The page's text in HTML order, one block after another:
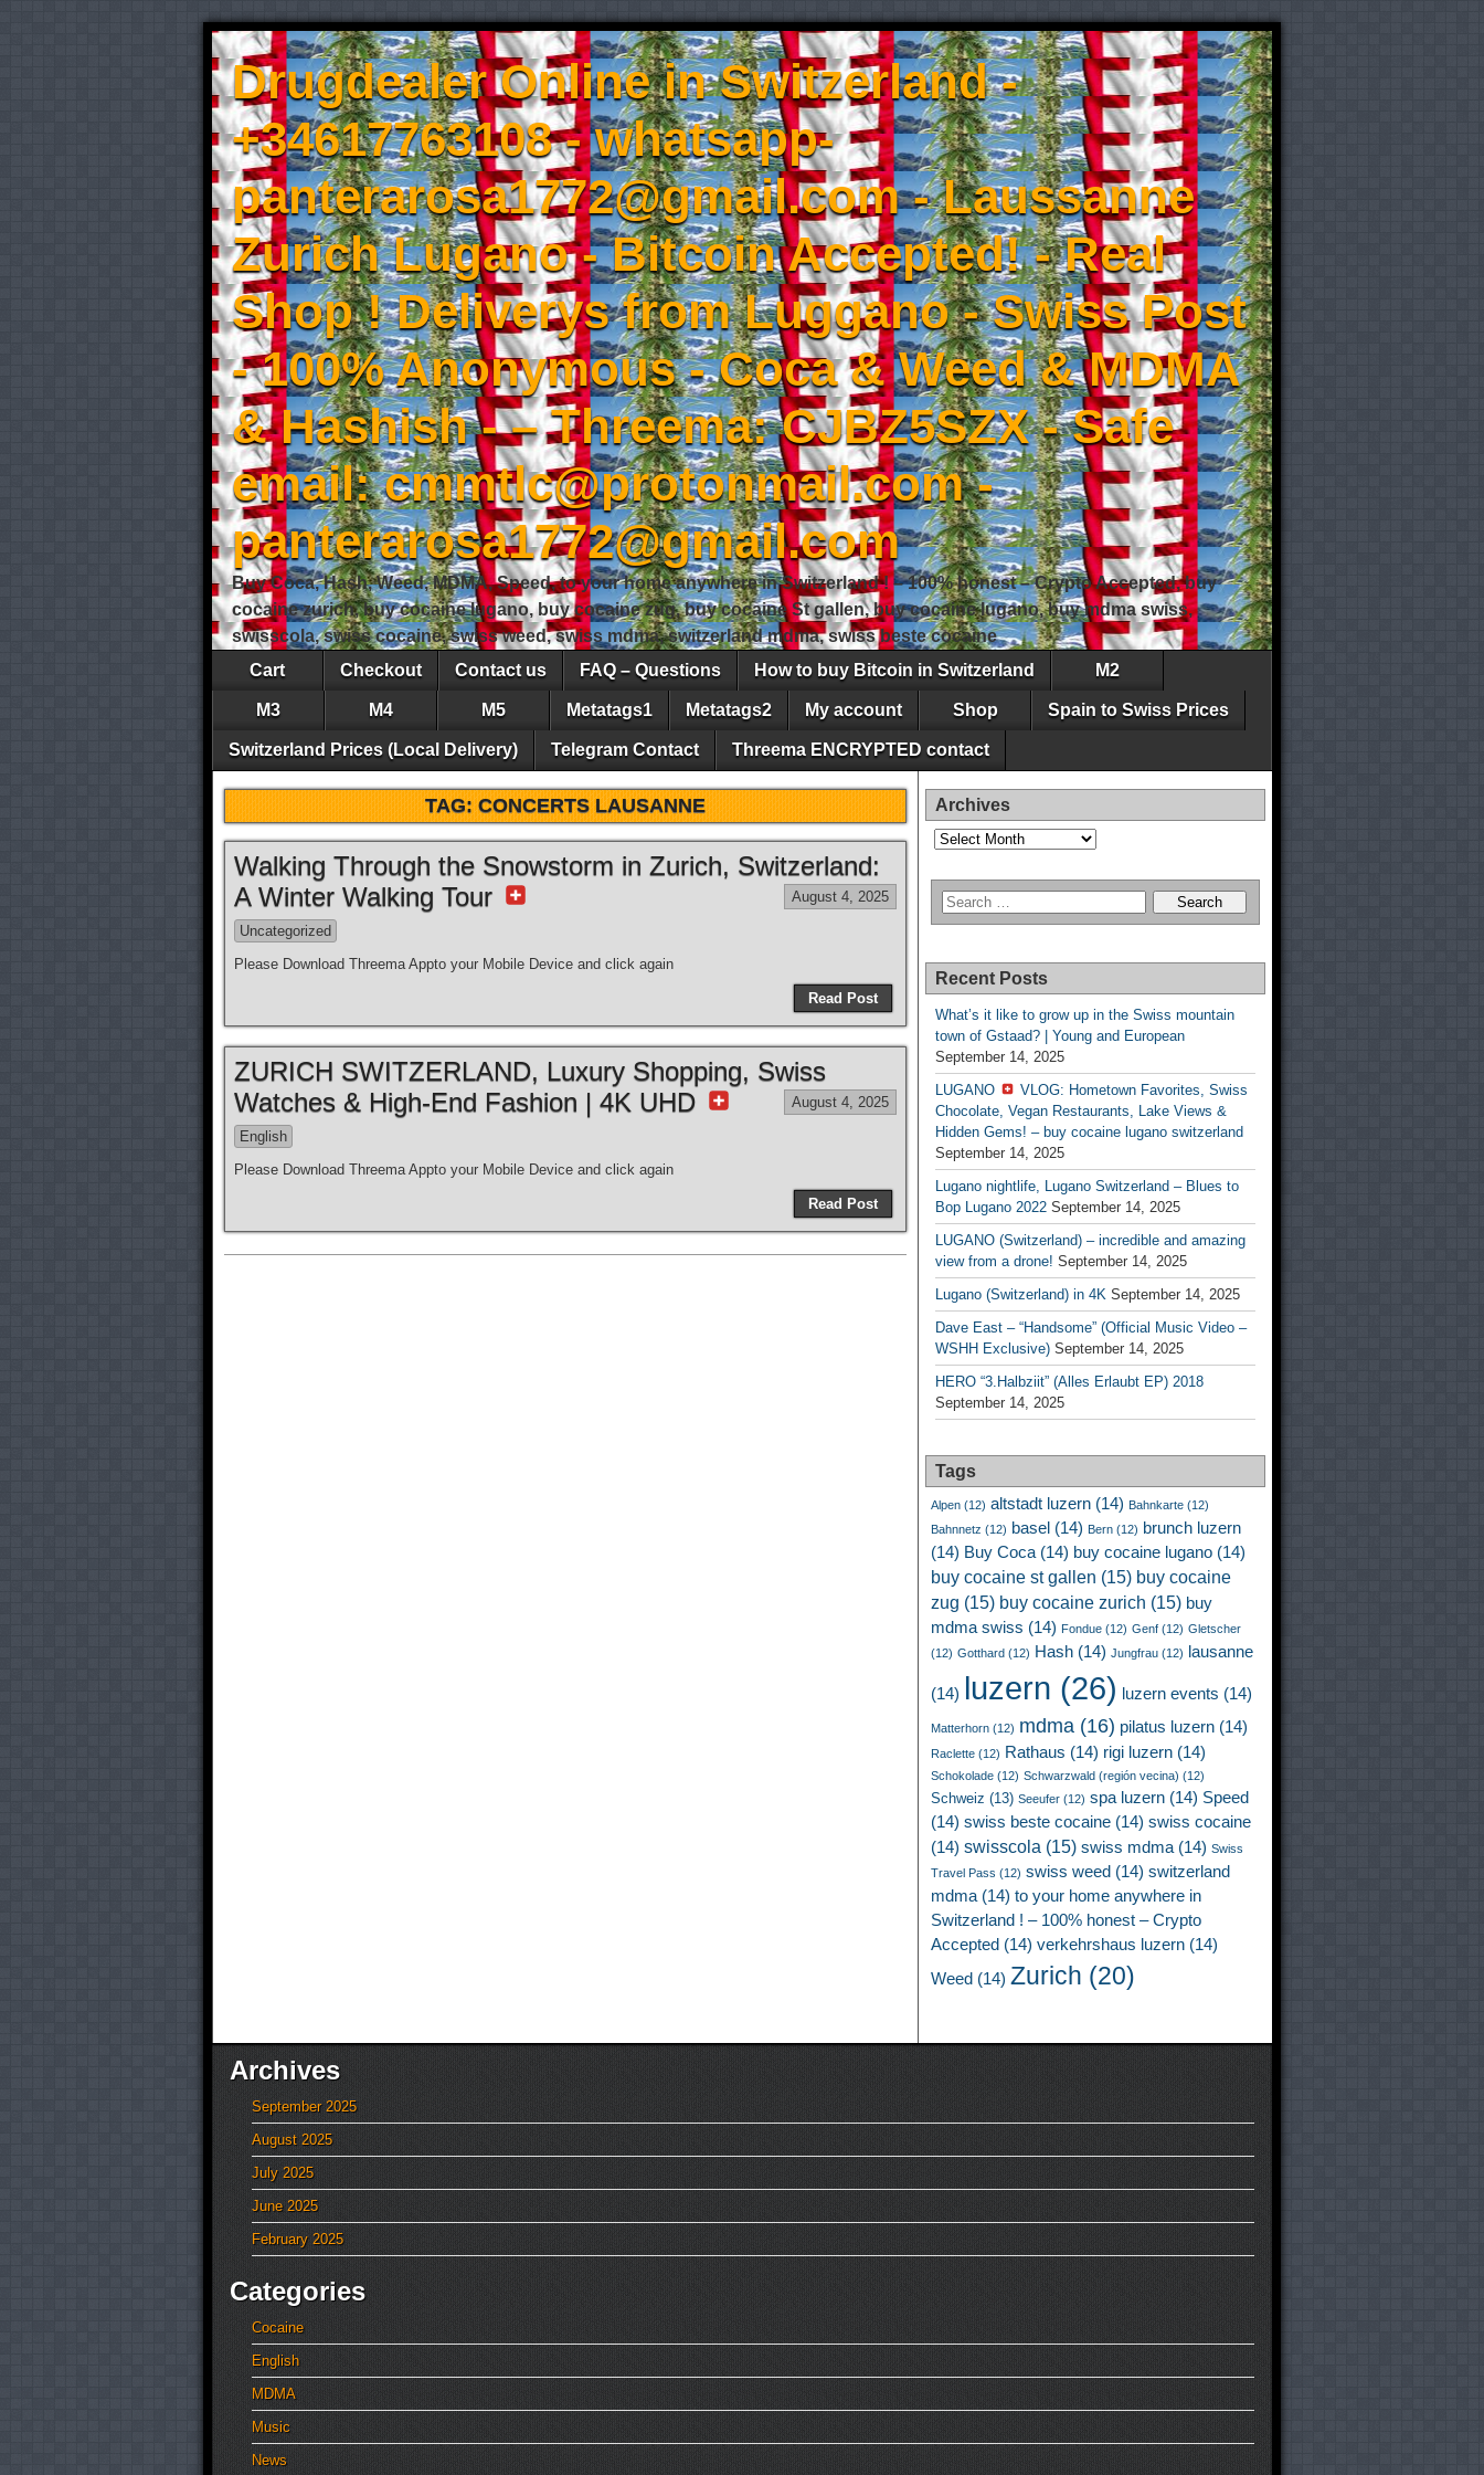
Drugdealer Online in Switzerland -
+34617763108 - whatsapp-
panterarosa1772@gmail.com - Laussanne
Zurich Lugano - Bitcoin Accepted! - Real
Shop ! Deliverys from Luggano - Swiss Post
- 100% Anonymous - Coca & Weed & MDMA
& Hashish - – Threema: CJBZ5SZX - Safe
email: cmmtlc@protonmail.com -
panterarosa1772@gmail.com
Buy Coca, Hash, Weed, MDMA, Speed, to your home anywhere in Switzerland ! – 100% honest – Crypto Accepted, buy
cocaine zurich, buy cocaine lugano, buy cocaine zug, buy cocaine St gallen, buy cocaine lugano, buy mdma swiss,
swisscola, swiss cocaine, swiss weed, swiss mdma, switzerland mdma, swiss beste cocaine
Cart
Checkout Contact us FAQ – Questions How to buy Bitcoin in Switzerland M2
M3 M4 M5 Metatags1 Metatags2 My account Shop Spain to Swiss Prices
Switzerland Prices (Local Delivery) Telegram Contact Threema ENCRYPTED contact
TAG:CONCERTS LAUSANNE
Walking Through the Snowstorm in Zurich, Switzerland:
A Winter Walking Tour
August 4, 2025
Uncategorized
Please Download Threema Appto your Mobile Device and click again
Read Post
ZURICH SWITZERLAND, Luxury Shopping, Swiss
Watches & High-End Fashion | 4K UHD
August 4, 2025
English
Please Download Threema Appto your Mobile Device and click again
Read Post
Archives
Archives
Recent Posts
What’s it like to grow up in the Swiss mountain
town of Gstaad? | Young and European
September 14, 2025
LUGANO
VLOG: Hometown Favorites, Swiss
Chocolate, Vegan Restaurants, Lake Views &
Hidden Gems! – buy cocaine lugano switzerland
September 14, 2025
Lugano nightlife, Lugano Switzerland – Blues to
Bop Lugano 2022 September 14, 2025
LUGANO (Switzerland) – incredible and amazing
view from a drone! September 14, 2025
Lugano (Switzerland) in 4K September 14, 2025
Dave East – “Handsome” (Official Music Video –
WSHH Exclusive) September 14, 2025
HERO “3.Halbziit” (Alles Erlaubt EP) 2018
September 14, 2025
Tags
Alpen (12) altstadt luzern (14) Bahnkarte (12)
Bahnnetz (12) basel (14) Bern (12) brunch luzern
(14) Buy Coca (14) buy cocaine lugano (14)
buy cocaine st gallen (15) buy cocaine
zug (15) buy cocaine zurich (15) buy
mdma swiss (14) Fondue (12) Genf (12) Gletscher
(12) Gotthard (12) Hash (14) Jungfrau (12) lausanne
(14) luzern (26) luzern events (14)
Matterhorn (12) mdma (16) pilatus luzern (14)
Raclette (12) Rathaus (14) rigi luzern (14)
Schokolade (12) Schwarzwald (región vecina) (12)
Schweiz (13) Seeufer (12) spa luzern (14) Speed
(14) swiss beste cocaine (14) swiss cocaine
(14) swisscola (15) swiss mdma (14) Swiss
Travel Pass (12) swiss weed (14) switzerland
mdma (14) to your home anywhere in
Switzerland ! – 100% honest – Crypto
Accepted (14) verkehrshaus luzern (14)
Weed (14) Zurich (20)
Archives
September 2025
August 2025
July 2025
June 2025
February 2025
Categories
Cocaine
English
MDMA
Music
News